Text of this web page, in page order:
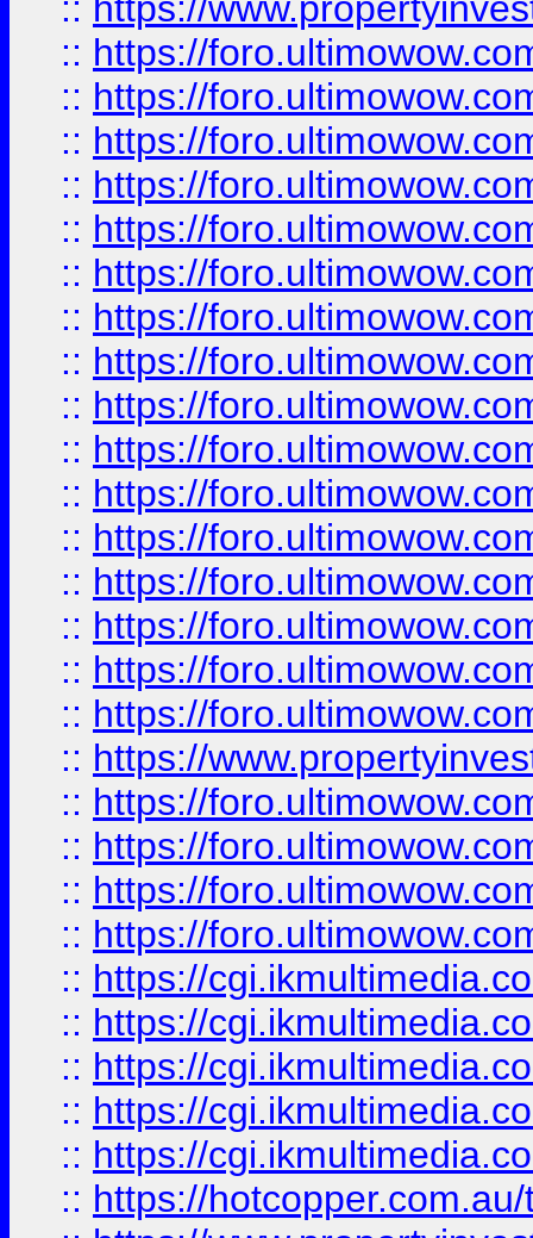
:: https://
:: https://
:: https://
:: https://
:: https://
:: https://
:: https://
:: https://
:: https://
:: https://
:: https://
:: https://
:: https://
:: https://
:: https://
:: https://
:: https://
:: https://
:: https://
:: https://
:: https://
:: https://
:: https://
:: https://
:: https://
:: https://
:: https://